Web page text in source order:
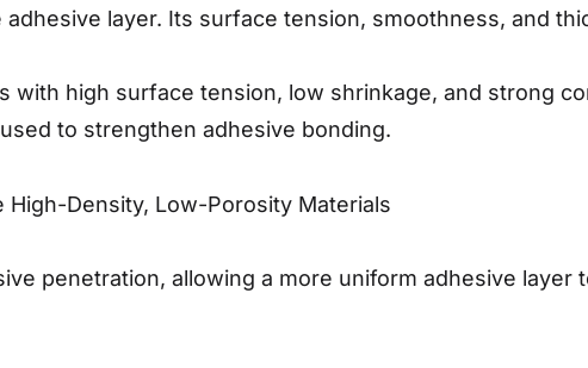
layer. Its surface tension, smoothness, and
with high surface tension, low shrinkage, and strong
to strengthen adhesive bonding.
High-Density, Low-Porosity Materials
penetration, allowing a more uniform adhesive layer